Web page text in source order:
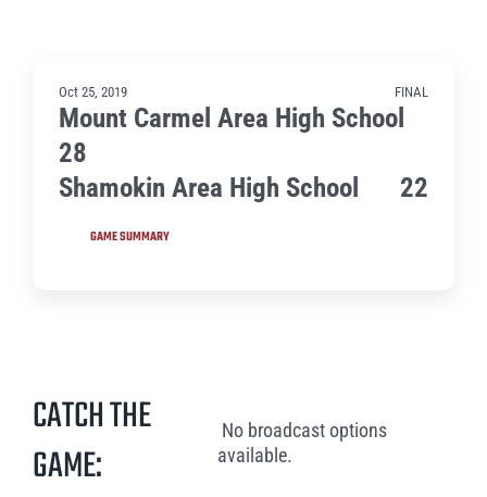
Oct 25, 2019 FINAL
Mount Carmel Area High School
28
Shamokin Area High School
22
GAME SUMMARY
CATCH THE
GAME:
No broadcast options
available.